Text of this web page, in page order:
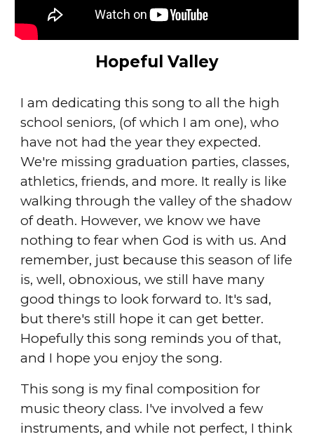
Hopeful Valley
I am dedicating this song to all the high
school seniors, (of which I am one), who
have not had the year they expected.
We're missing graduation parties, classes,
athletics, friends, and more. It really is like
walking through the valley of the shadow
of death. However, we know we have
nothing to fear when God is with us. And
remember, just because this season of life
is, well, obnoxious, we still have many
good things to look forward to. It's sad,
but there's still hope it can get better.
Hopefully this song reminds you of that,
and I hope you enjoy the song.
This song is my final composition for
music theory class. I've involved a few
instruments, and while not perfect, I think